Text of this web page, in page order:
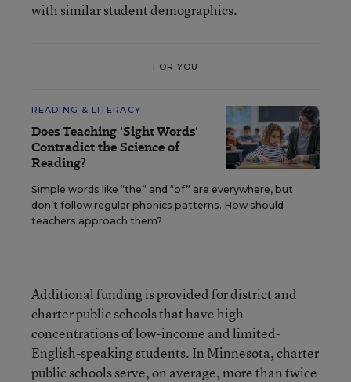
with similar student demographics.
FOR YOU
READING & LITERACY
Does Teaching 'Sight Words'
Contradict the Science of
Reading?
Simple words like “the” and “of” are everywhere, but
don’t follow regular phonics patterns. How should
teachers approach them?
Additional funding is provided for district and
charter public schools that have high
concentrations of low-income and limited-
English-speaking students. In Minnesota, charter
public schools serve, on average, more than twice